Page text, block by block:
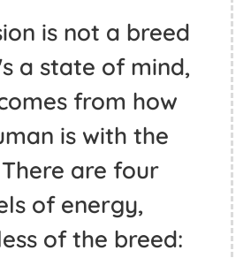
is not a breed
a state of mind,
from how
is with the
are four
of energy,
of the breed: